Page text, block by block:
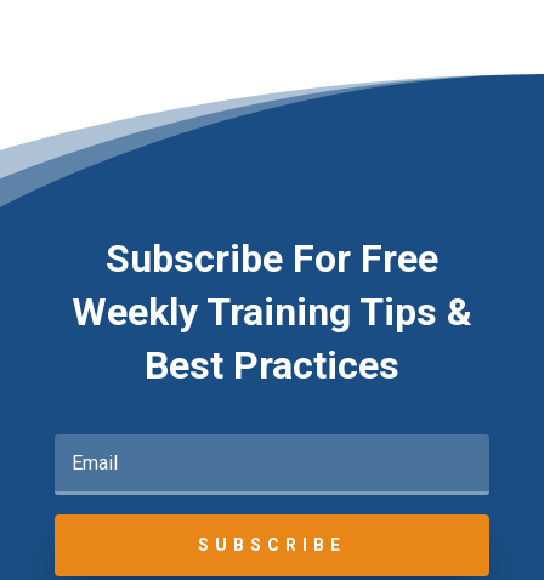
Subscribe For Free
Weekly Training Tips &
Best Practices
SUBSCRIBE